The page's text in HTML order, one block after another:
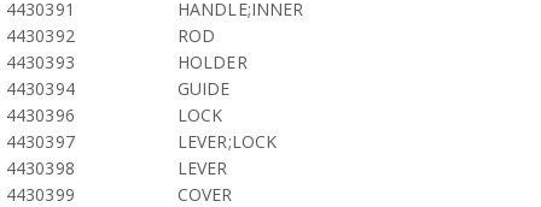
4430391
HANDLE;INNER
4430392
ROD
4430393
HOLDER
4430394
GUIDE
4430396
LOCK
4430397
LEVER;LOCK
4430398
LEVER
4430399
COVER